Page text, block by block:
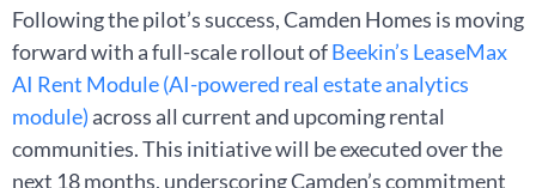
Following the pilot’s success, Camden Homes is moving
forward with a full-scale rollout ofBeekin’s LeaseMax
AI Rent Module (AI-powered real estate analytics
module) across all current and upcoming rental
communities. This initiative will be executed over the
next 18 months, underscoring Camden’s commitment